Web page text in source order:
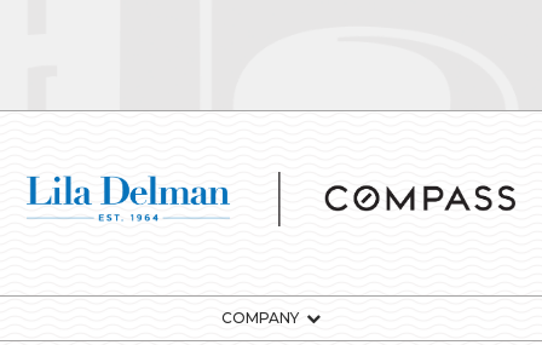
COMPANY